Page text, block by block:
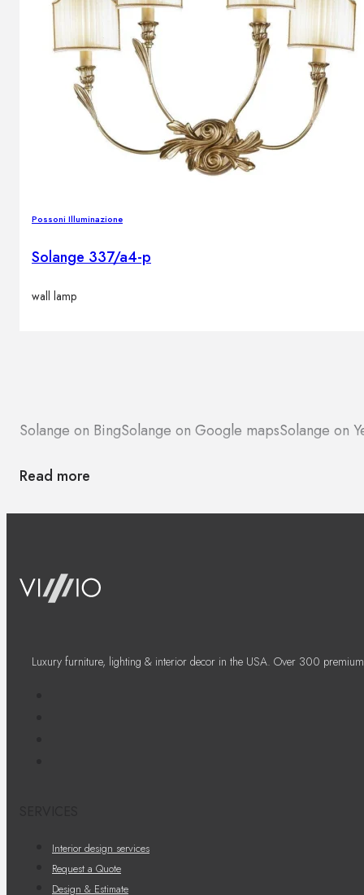
Possoni Illuminazione
Solange 337/a4-p
wall lamp
Solange on BingSolange on Google mapsSolange on
Read more
Luxury furniture, lighting & interior decor in the USA. Over 300
Interior design services
Request a Quote
Design & Estimate